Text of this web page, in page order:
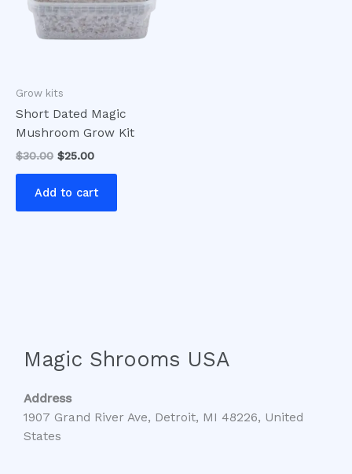
Grow kits
Short Dated Magic
Mushroom Grow Kit
$30.00 $25.00
Add to cart
Magic Shrooms USA
Address
1907 Grand River Ave, Detroit, MI 48226, United
States